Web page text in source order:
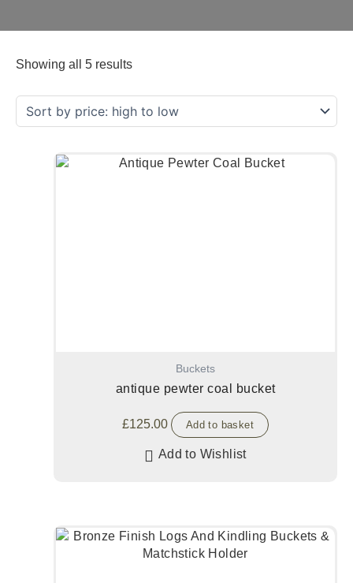
Showing all 5 results
Buckets
antique pewter coal bucket
£125.00 Add to basket
Add to Wishlist